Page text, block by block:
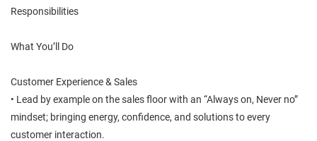
Responsibilities
What You’ll Do
Customer Experience & Sales
• Lead by example on the sales floor with an “Always on, Never no”
mindset; bringing energy, confidence, and solutions to every
customer interaction.